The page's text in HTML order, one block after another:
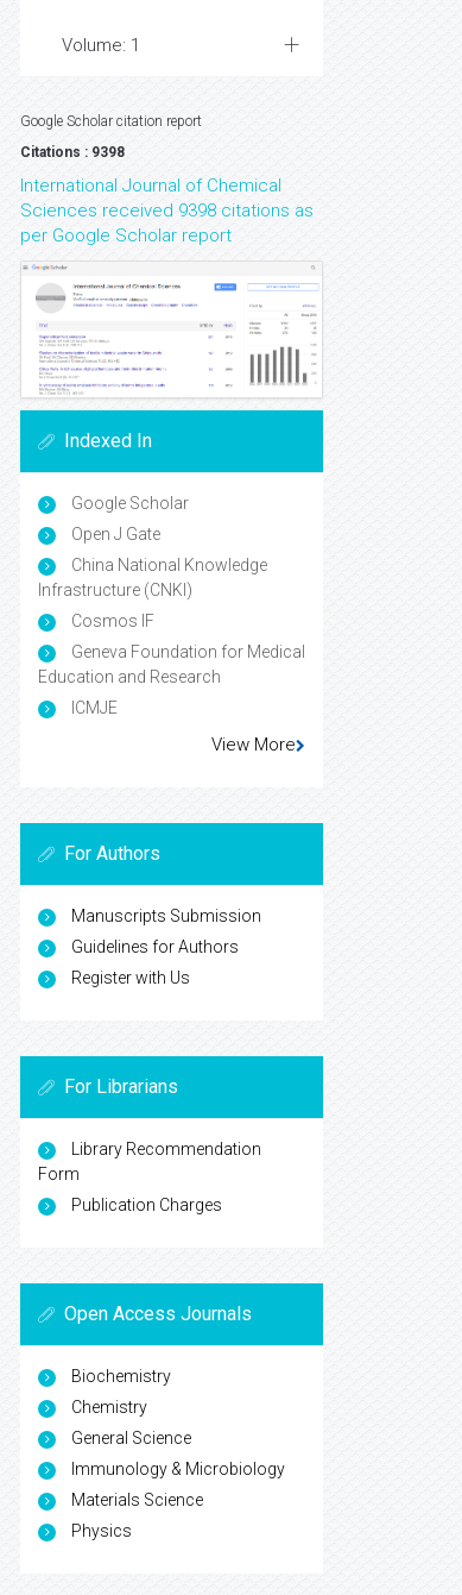
Volume: 1
Google Scholar citation report
Citations : 9398
International Journal of Chemical
Sciences received 9398 citations as
per Google Scholar report
Indexed In
Google Scholar
Open J Gate
China National Knowledge
Infrastructure (CNKI)
Cosmos IF
Geneva Foundation for Medical
Education and Research
ICMJE
View More
For Authors
Manuscripts Submission
Guidelines for Authors
Register with Us
For Librarians
Library Recommendation
Form
Publication Charges
Open Access Journals
Biochemistry
Chemistry
General Science
Immunology & Microbiology
Materials Science
Physics